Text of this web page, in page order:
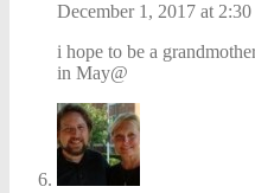
December 1, 2017 at
i hope to be a
in May@